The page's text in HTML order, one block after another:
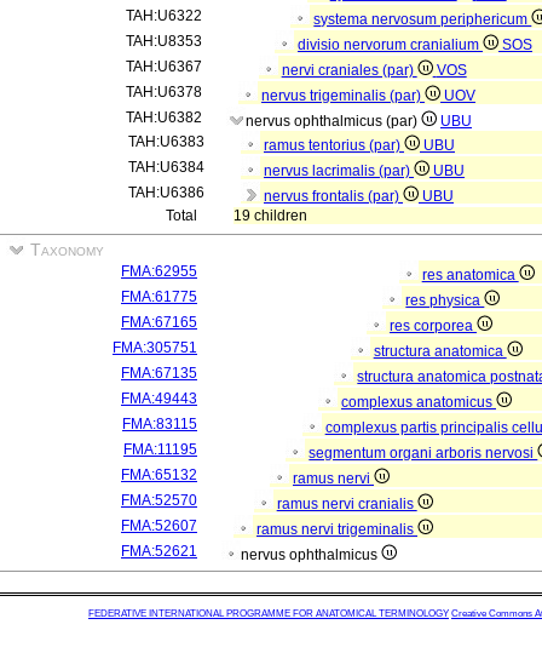
TAH:U6322
systema nervosum periphericum
TAH:U8353
divisio nervorum cranialium
SOS
TAH:U6367
nervi craniales (par)
VOS
TAH:U6378
nervus trigeminalis (par)
UOV
TAH:U6382
nervus ophthalmicus (par)
UBU
TAH:U6383
ramus tentorius (par)
UBU
TAH:U6384
nervus lacrimalis (par)
UBU
TAH:U6386
nervus frontalis (par)
UBU
Total
19 children
Taxonomy
FMA:62955
res anatomica
FMA:61775
res physica
FMA:67165
res corporea
FMA:305751
structura anatomica
FMA:67135
structura anatomica
FMA:49443
complexus anatomicus
FMA:83115
complexus partis principalis
FMA:11195
segmentum organi arboris nervosi
FMA:65132
ramus nervi
FMA:52570
ramus nervi cranialis
FMA:52607
ramus nervi trigeminalis
FMA:52621
nervus ophthalmicus
FEDERATIVE INTERNATIONAL PROGRAMME FOR ANATOMICAL TERMINOLOGY Creative Commons